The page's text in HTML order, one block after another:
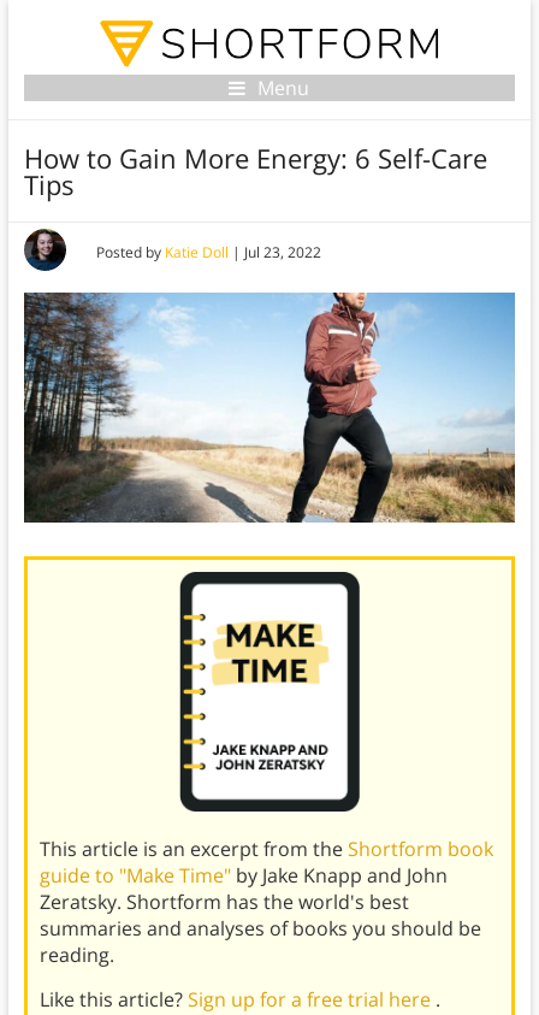
Menu
How to Gain More Energy: 6 Self-Care
Tips
Posted by Katie Doll | Jul 23, 2022
This article is an excerpt from theShortform book
guide to "Make Time" by Jake Knapp and John
Zeratsky. Shortform has the world's best
summaries and analyses of books you should be
reading.
Like this article?Sign up for a free trial here .